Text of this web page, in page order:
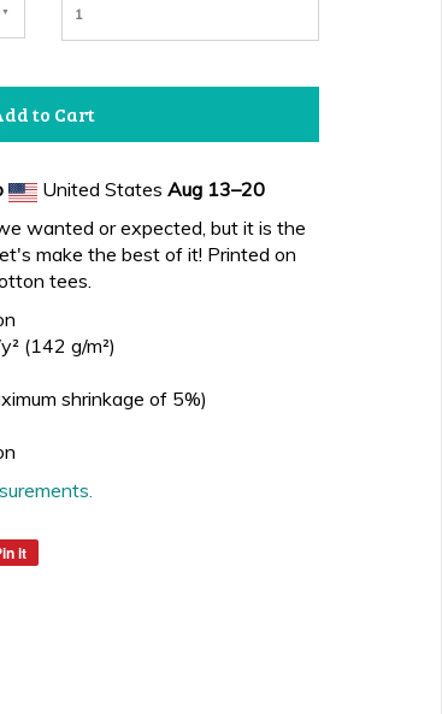
to Cart
United StatesAug 13⁠–20
wanted or expected, but it is the
make the best of it! Printed on
tees.
(142 g/m²)
shrinkage of 5%)
it